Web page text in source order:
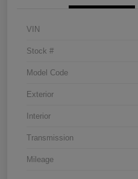
VIN
Stock #
Model Code
Exterior
Interior
Transmission
Mileage